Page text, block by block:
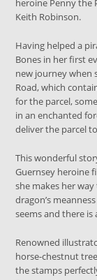
heroine Penny the
Keith Robinson.
Having helped a
Bones in her first
new journey when
Road, which
for the parcel,
in an enchanted
deliver the parcel
This wonderful
Guernsey heroine
she makes her
dragon’s
seems and there is
Renowned
horse-chestnut
the stamps